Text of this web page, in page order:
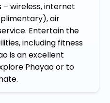
wireless, internet
air
Entertain the
including fitness
is an excellent
Phayao or to